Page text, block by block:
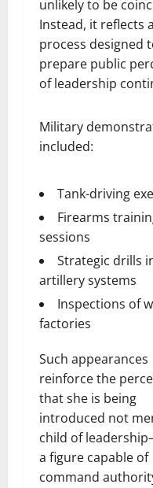
unlikely to be
Instead, it reflects
process designed
prepare public
of leadership
Military
included:
Tank-driving
Firearms
sessions
Strategic drills
artillery systems
Inspections of
factories
Such appearances
reinforce the
that she is being
introduced not
child of
a figure capable of
command